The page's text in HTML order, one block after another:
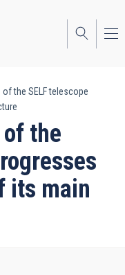
the SELF telescope
the
its main